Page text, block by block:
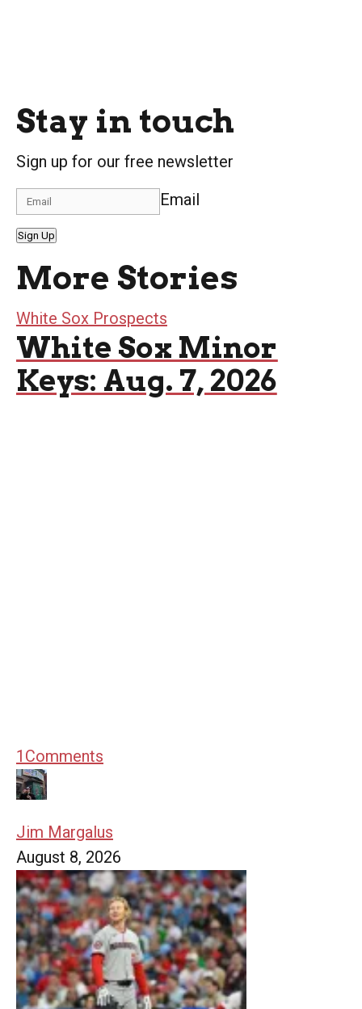
Stay in touch
Sign up for our free newsletter
Email
Sign Up
More Stories
White Sox Prospects
White Sox Minor
Keys: Aug. 7, 2026
1 Comments
Jim Margalus
August 8, 2026